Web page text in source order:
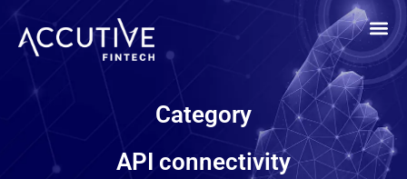
Category
API connectivity